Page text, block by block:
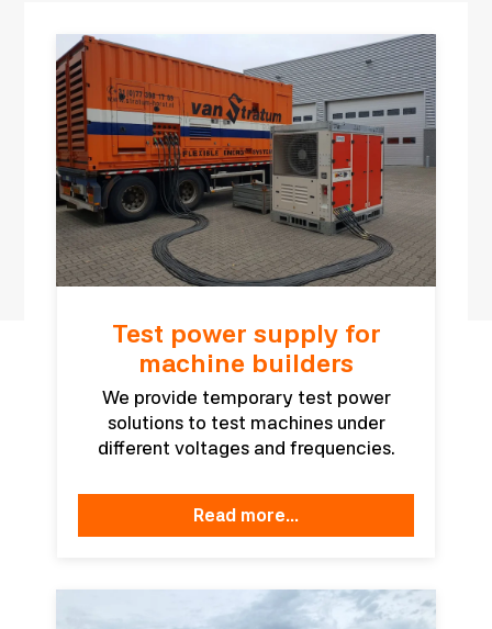
Test power supply for
machine builders
We provide temporary test power
solutions to test machines under
different voltages and frequencies.
read more...